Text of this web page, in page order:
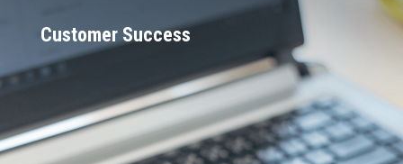
Customer Success